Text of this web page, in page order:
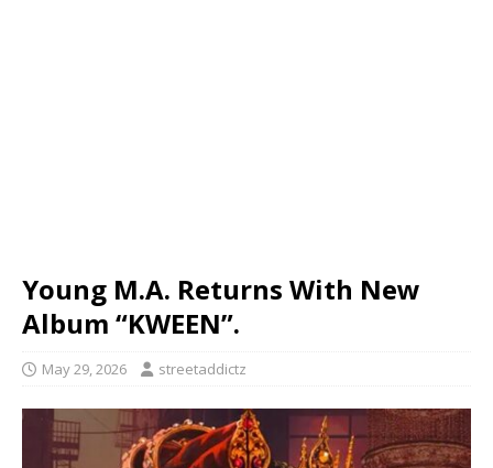
Young M.A. Returns With New
Album “KWEEN”.
May 29, 2026 streetaddictz